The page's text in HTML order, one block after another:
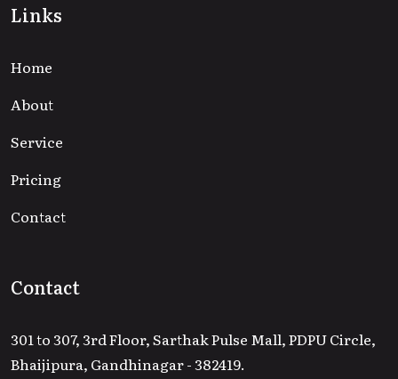
Links
Home
About
Service
Pricing
Contact
Contact
301 to 307, 3rd Floor, Sarthak Pulse Mall, PDPU Circle,
Bhaijipura, Gandhinagar - 382419.